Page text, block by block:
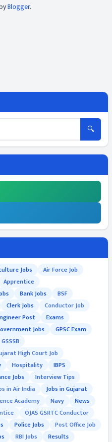
Blogger.
🔍
Jobs
Air Force Job
Apprentice
Bank Jobs
BSF
Clerk Jobs
Conductor Job
Post
Exams
Jobs
GPSC Exam
GSSSB
High Court Job
Hospitality
IBPS
Jobs
Interview Tips
in Air India
Jobs in Gujarat
Academy Navy
News
OJAS GSRTC Conductor
Police Jobs
Post Office Job
RBI Jobs
Results